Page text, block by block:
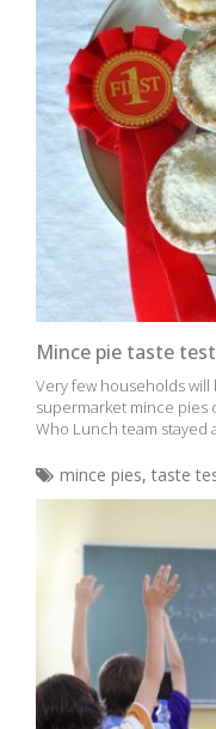
Mince pie taste test
Very few households
supermarket mince pies
Who Lunch team stayed
mince pies, taste